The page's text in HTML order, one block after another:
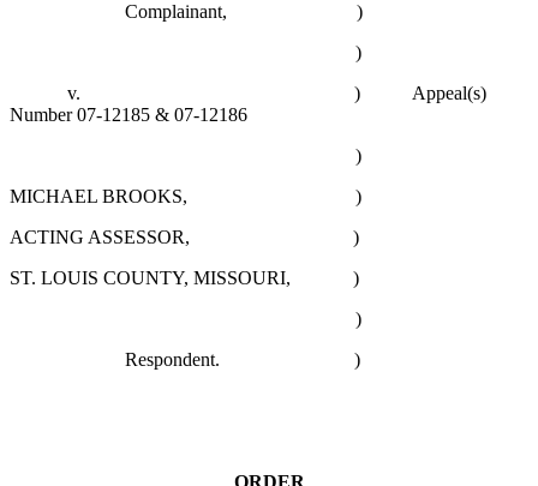
Complainant, )
)
v. ) Appeal(s)
Number 07-12185 & 07-12186
)
MICHAEL BROOKS, )
ACTING ASSESSOR, )
ST. LOUIS COUNTY, MISSOURI, )
)
Respondent. )
ORDER